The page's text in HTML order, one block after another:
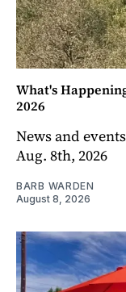
What's
2026
News and
Aug. 8th, 2026
BARB WARDEN
August 8, 2026